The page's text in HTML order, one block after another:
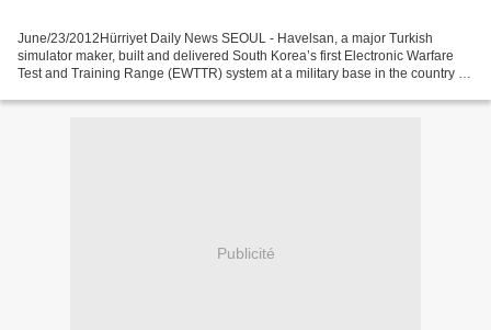
June/23/2012Hürriyet Daily News SEOUL - Havelsan, a major Turkish
simulator maker, built and delivered South Korea’s first Electronic Warfare
Test and Training Range (EWTTR) system at a military base in the country on
Publicité